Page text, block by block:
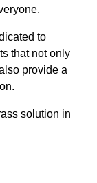
to
that not only
provide a
solution in